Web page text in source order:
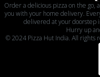
Order a delicious pizza on the go,
you with your home delivery.
delivered at your doorstep
Hurry up
© 2024 Pizza Hut India. All rights